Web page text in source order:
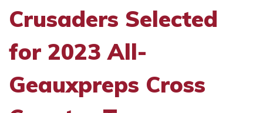
Crusaders Selected
for 2023 All-
Geauxpreps Cross